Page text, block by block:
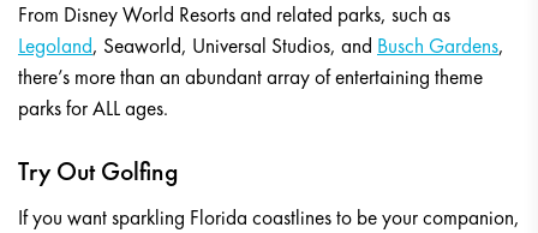
From Disney World Resorts and related parks, such as
Legoland, Seaworld, Universal Studios, and Busch Gardens,
there’s more than an abundant array of entertaining theme
parks for ALL ages.
Try Out Golfing
If you want sparkling Florida coastlines to be your companion,